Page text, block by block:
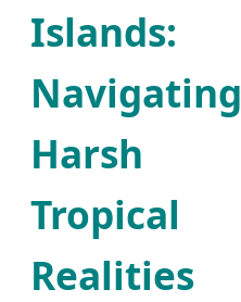
Islands:
Navigating
Harsh
Tropical
Realities